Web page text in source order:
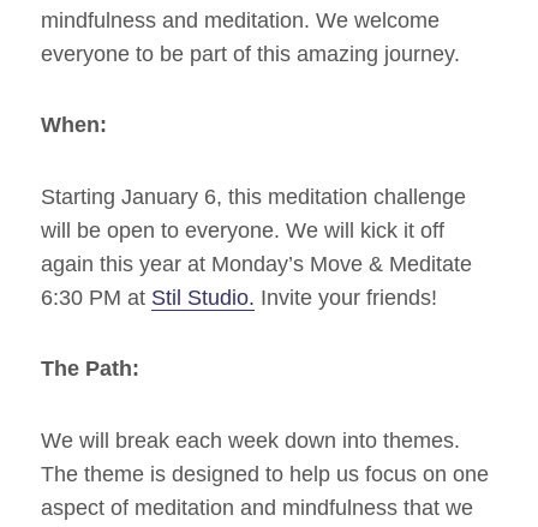
mindfulness and meditation. We welcome
everyone to be part of this amazing journey.
When:
Starting January 6, this meditation challenge
will be open to everyone. We will kick it off
again this year at Monday’s Move & Meditate
6:30 PM at Stil Studio. Invite your friends!
The Path:
We will break each week down into themes.
The theme is designed to help us focus on one
aspect of meditation and mindfulness that we